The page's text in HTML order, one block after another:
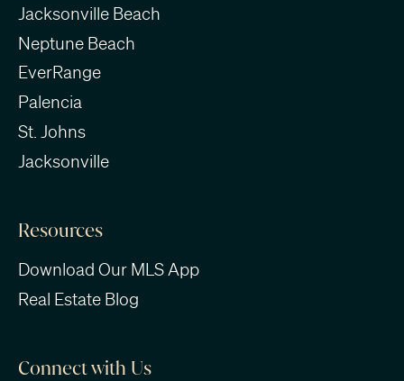
Jacksonville Beach
Neptune Beach
EverRange
Palencia
St. Johns
Jacksonville
Resources
Download Our MLS App
Real Estate Blog
Connect with Us